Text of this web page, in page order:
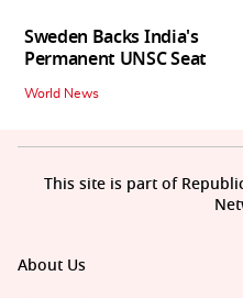
Sweden Backs India's
Permanent UNSC Seat
World News
About Us
This site is part of